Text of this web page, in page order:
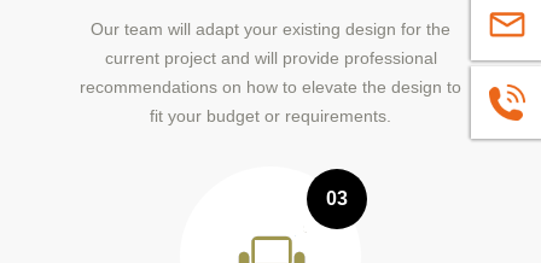
Our team will adapt your existing design for the
current project and will provide professional
recommendations on how to elevate the design to
fit your budget or requirements.
03